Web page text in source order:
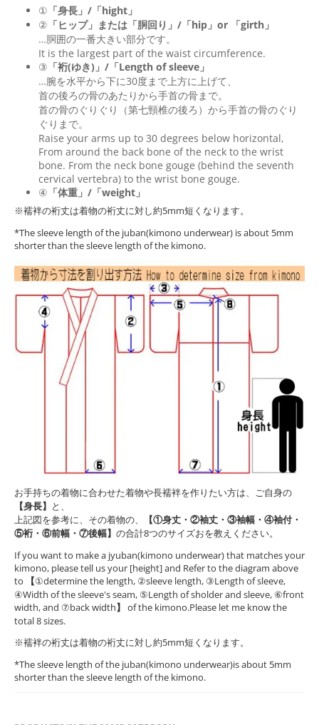
① 「身長」/「hight」
② 「ヒップ」または「胴回り」/「hip 」or 「girth 」
…胴囲の一番大きい部分です。
It is the largest part of the waist circumference.
③ 「裄(ゆき)」/「Length of sleeve」
…腕を水平から下に30度まで上方に上げて、
首の後ろの骨のあたりから手首の骨まで。
首の骨のぐりぐり（第七頸椎の後ろ）から手首の骨のぐり
ぐりまで。
Raise your arms up to 30 degrees below horizontal,
From around the back bone of the neck to the wrist
bone. From the neck bone gouge (behind the seventh
cervical vertebra) to the wrist bone gouge.
④ 「体重」/「weight」
※襦袢の裄丈は着物の裄丈に対し約5mm短くなります。
*The sleeve length of the juban(kimono underwear) is about 5mm
shorter than the sleeve length of the kimono.
お手持ちの着物に合わせた着物や長襦袢を作りたい方は、ご自身の
【身長】 と、
上記図を参考に、その着物の、
【①身丈・②袖丈・③袖幅・④袖付・
⑤裄・⑥前幅・⑦後幅】 の合計8つのサイズおを教えください。
If you want to make a jyuban(kimono underwear) that matches your
kimono, please tell us your [height] and Refer to the diagram above
to
【①determine the length, ②sleeve length, ③Length of sleeve,
④Width of the sleeve's seam, ⑤Length of sholder and sleeve, ⑥front
width, and ⑦back width】 of the kimono.Please let me know the
total 8 sizes.
※襦袢の裄丈は着物の裄丈に対し約5mm短くなります。
*The sleeve length of the juban(kimono underwear)is about 5mm
shorter than the sleeve length of the kimono.